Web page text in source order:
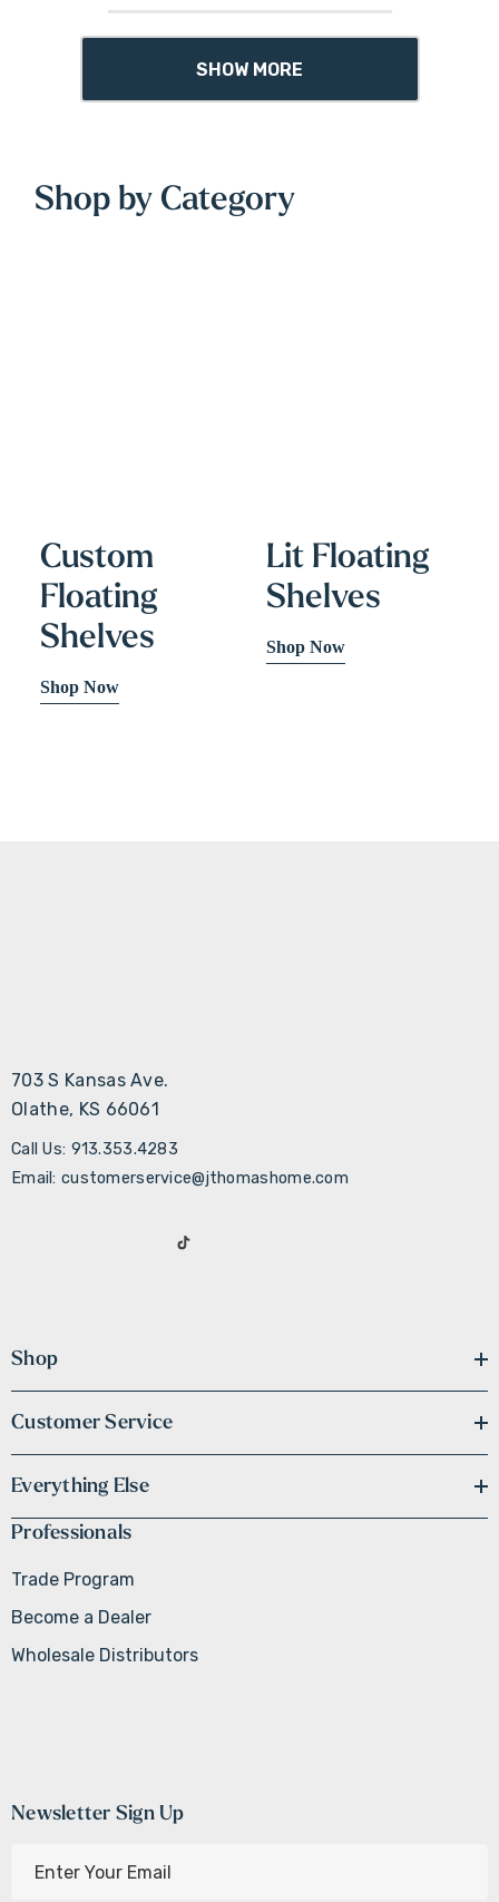
SHOW MORE
Shop by Category
Custom
Floating
Shelves
Shop Now
Lit Floating
Shelves
Shop Now
703 S Kansas Ave.
Olathe, KS 66061
Call Us: 913.353.4283
Email: customerservice@jthomashome.com
Shop
Customer Service
Everything Else
Professionals
Trade Program
Become a Dealer
Wholesale Distributors
Newsletter Sign Up